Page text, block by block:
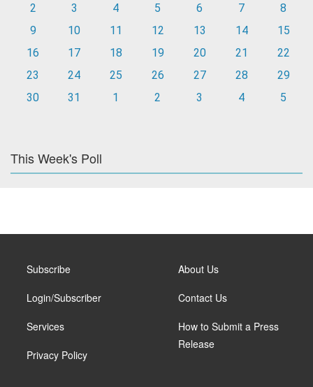
2
3 4 5 6 7
8
9
10 11 12 13 14
15
16
17 18 19 20 21
22
23
24 25 26 27 28
29
30
31 1 2 3 4 5
This Week's Poll
Subscribe
Login/Subscriber
Services
Privacy Policy
About Us
Contact Us
How to Submit a Press
Release